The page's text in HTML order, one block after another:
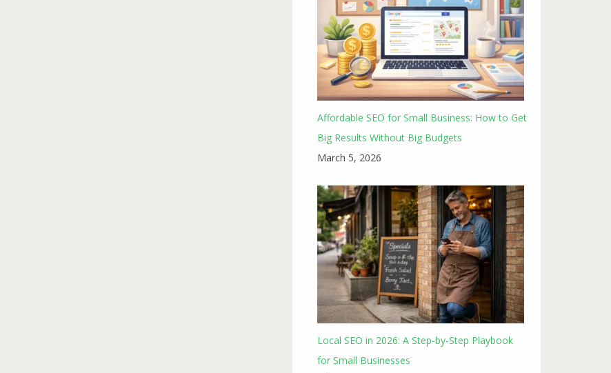
Affordable SEO for Small Business: How to Get
Big Results Without Big Budgets
March 5, 2026
Local SEO in 2026: A Step-by-Step Playbook
for Small Businesses